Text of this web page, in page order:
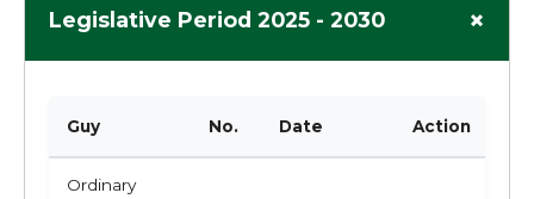
Legislative Period 2025 - 2030 +
Guy No. Date Action
Ordinary